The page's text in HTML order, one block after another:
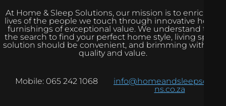
At Home & Sleep Solutions, our mission is to enrich the
lives of the people we touch through innovative home
furnishings of exceptional value. We understand that
the search to find your perfect home style, living space
solution should be convenient, and brimming with real
quality and value.
Mobile: 065 242 1068
info@homeandsleepsolutio
ns.co.za